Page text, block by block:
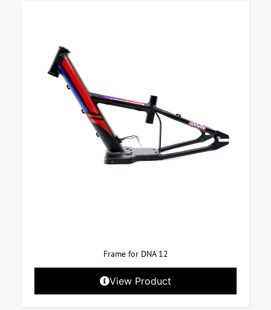
Frame for DNA 12
View Product